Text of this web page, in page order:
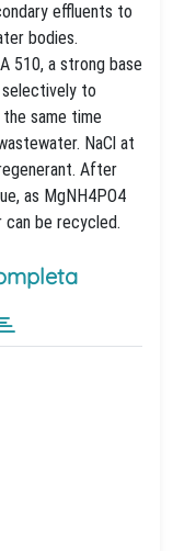
effluents to
bodies.
510, a strong base
selectively to
same time
NaCl at
After
as MgNH4PO4
be recycled.